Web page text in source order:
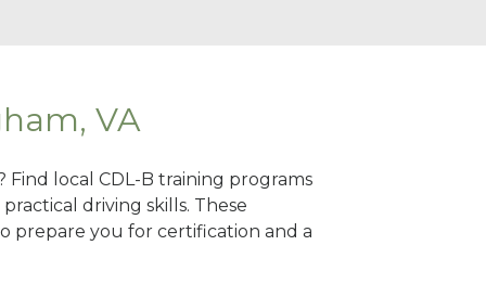
VA
Find local CDL-B training programs
driving skills. These
prepare you for certification and a